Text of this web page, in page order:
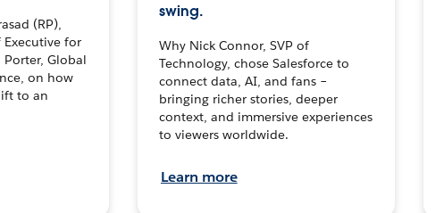
(RP),
Executive for
Porter, Global
on how
to an
swing.
Why Nick Connor, SVP of
Technology, chose Salesforce to
connect data, AI, and fans –
bringing richer stories, deeper
context, and immersive experiences
to viewers worldwide.
Learn more